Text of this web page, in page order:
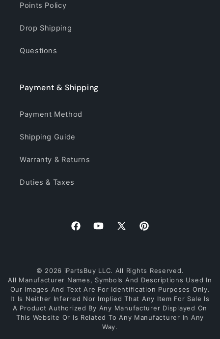
Points Policy
Drop Shipping
Questions
Payment & Shipping
Payment Method
Shipping Guide
Warranty & Returns
Duties & Taxes
FacebookYouTube
X
Pinterest
© 2026 iPartsBuy LLC. All Rights Reserved.
All Manufacturer Names, Symbols And Descriptions Used In
Our Images And Text Are For Identification Purposes Only.
It Is Neither Inferred Nor Implied That Any Item For Sale Is
A Product Authorized By Any Manufacturer Displayed On
This Website Or Is Related To Any Manufacturer In Any
Way.